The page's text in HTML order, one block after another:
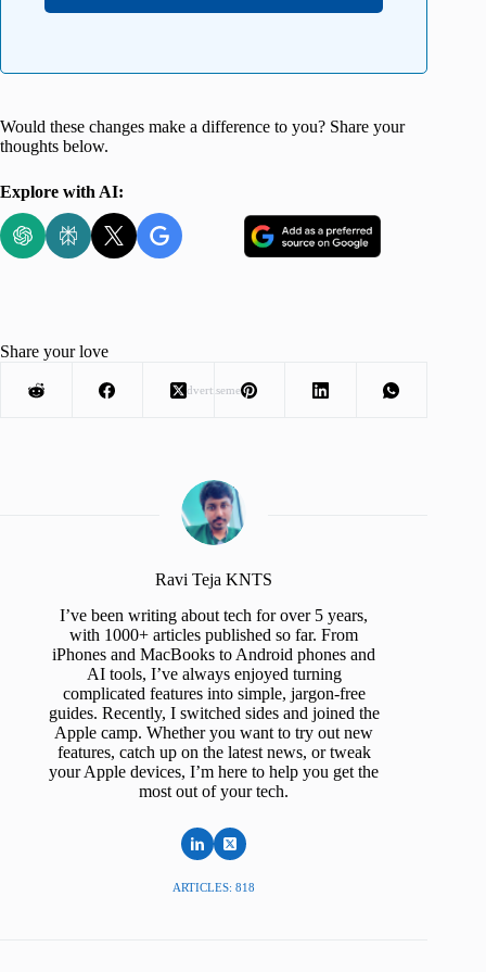
Would these changes make a difference to you? Share your
thoughts below.
Explore with AI:
Advertisement
Share your love
Ravi Teja KNTS
I’ve been writing about tech for over 5 years,
with 1000+ articles published so far. From
iPhones and MacBooks to Android phones and
AI tools, I’ve always enjoyed turning
complicated features into simple, jargon-free
guides. Recently, I switched sides and joined the
Apple camp. Whether you want to try out new
features, catch up on the latest news, or tweak
your Apple devices, I’m here to help you get the
most out of your tech.
ARTICLES: 818